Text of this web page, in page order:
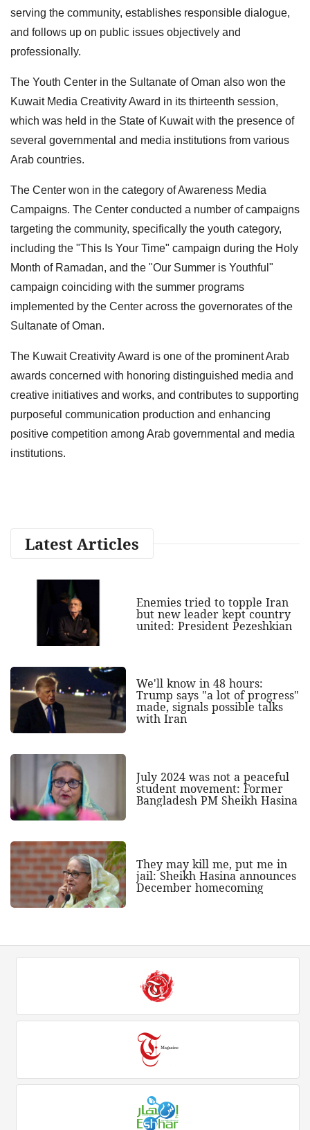
serving the community, establishes responsible dialogue,
and follows up on public issues objectively and
professionally.
The Youth Center in the Sultanate of Oman also won the
Kuwait Media Creativity Award in its thirteenth session,
which was held in the State of Kuwait with the presence of
several governmental and media institutions from various
Arab countries.
The Center won in the category of Awareness Media
Campaigns. The Center conducted a number of campaigns
targeting the community, specifically the youth category,
including the "This Is Your Time" campaign during the Holy
Month of Ramadan, and the "Our Summer is Youthful"
campaign coinciding with the summer programs
implemented by the Center across the governorates of the
Sultanate of Oman.
The Kuwait Creativity Award is one of the prominent Arab
awards concerned with honoring distinguished media and
creative initiatives and works, and contributes to supporting
purposeful communication production and enhancing
positive competition among Arab governmental and media
institutions.
Latest Articles
Enemies tried to topple Iran
but new leader kept country
united: President Pezeshkian
We'll know in 48 hours:
Trump says "a lot of progress"
made, signals possible talks
with Iran
July 2024 was not a peaceful
student movement: Former
Bangladesh PM Sheikh Hasina
They may kill me, put me in
jail: Sheikh Hasina announces
December homecoming